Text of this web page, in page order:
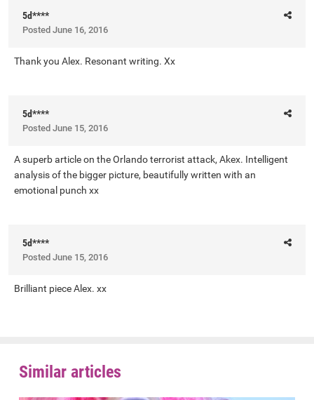
5d****
Posted June 16, 2016
Thank you Alex. Resonant writing. Xx
5d****
Posted June 15, 2016
A superb article on the Orlando terrorist attack, Akex. Intelligent
analysis of the bigger picture, beautifully written with an
emotional punch xx
5d****
Posted June 15, 2016
Brilliant piece Alex. xx
Similar articles